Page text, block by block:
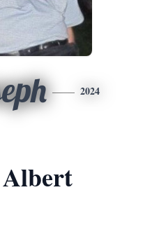
2024
Albert